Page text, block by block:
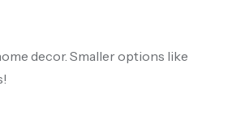
decor. Smaller options like